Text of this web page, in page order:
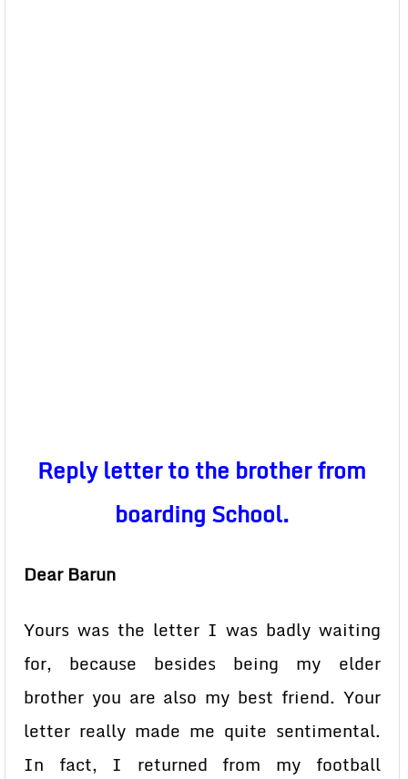
Reply letter to the brother from
boarding School.
Dear Barun
Yours was the letter I was badly waiting
for, because besides being my elder
brother you are also my best friend. Your
letter really made me quite sentimental.
In fact, I returned from my football